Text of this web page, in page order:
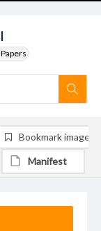
Bookmark image
Manifest